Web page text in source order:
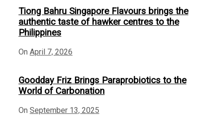
Tiong Bahru Singapore Flavours brings the
authentic taste of hawker centres to the
Philippines
On April 7, 2026
Goodday Friz Brings Paraprobiotics to the
World of Carbonation
On September 13, 2025